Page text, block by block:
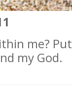
me? Put
my God.